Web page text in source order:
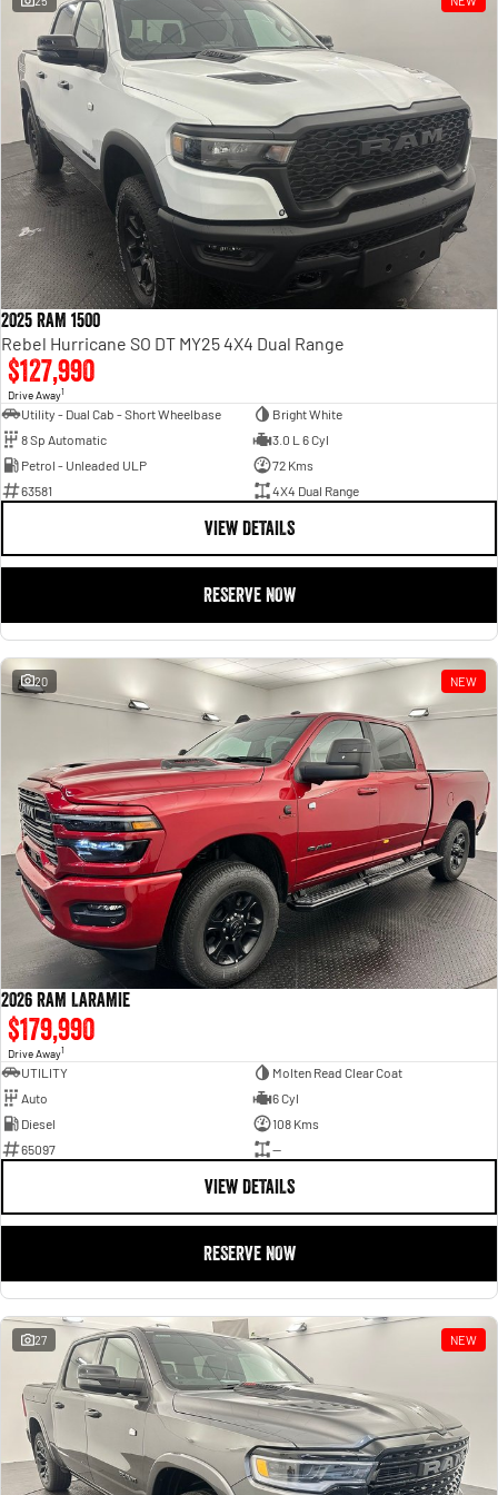
Powerful 3.0L I6 SST High
Output Hurricane Engine
2500 Range
2500 Laramie® Cummins High
Output
6.7L Cummins Turbo Diesel
Engine
3500 Range
3500 Laramie® Cummins High
Output
6.7L Cummins Turbo Diesel
2025 RAM 1500
Rebel Hurricane SO DT MY25 4X4 Dual Range
$127,990
Drive Away1
Utility - Dual Cab - Short Wheelbase
Bright White
8 Sp Automatic
3.0 L 6 Cyl
Petrol - Unleaded ULP
72 Kms
63581
4X4 Dual Range
VIEW DETAILS
RESERVE NOW
20 NEW
2026 RAM LARAMIE
$179,990
Drive Away1
UTILITY
Molten Read Clear Coat
Auto
6 Cyl
Diesel
108 Kms
65097
—
VIEW DETAILS
RESERVE NOW
27 NEW